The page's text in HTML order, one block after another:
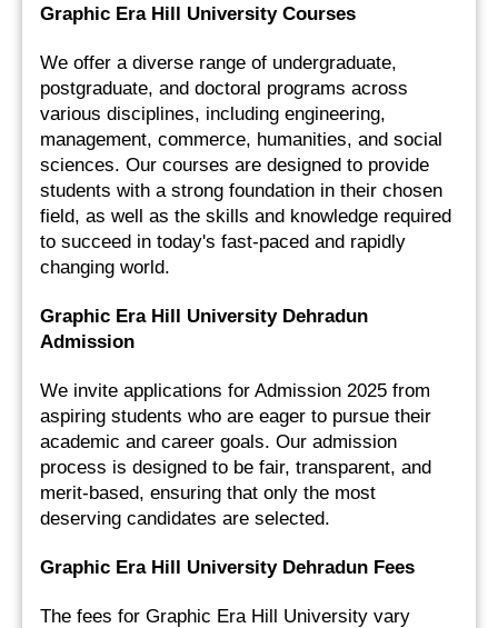
Graphic Era Hill University Courses
We offer a diverse range of undergraduate,
postgraduate, and doctoral programs across
various disciplines, including engineering,
management, commerce, humanities, and social
sciences. Our courses are designed to provide
students with a strong foundation in their chosen
field, as well as the skills and knowledge required
to succeed in today's fast-paced and rapidly
changing world.
Graphic Era Hill University Dehradun
Admission
We invite applications for Admission 2025 from
aspiring students who are eager to pursue their
academic and career goals. Our admission
process is designed to be fair, transparent, and
merit-based, ensuring that only the most
deserving candidates are selected.
Graphic Era Hill University Dehradun Fees
The fees for Graphic Era Hill University vary